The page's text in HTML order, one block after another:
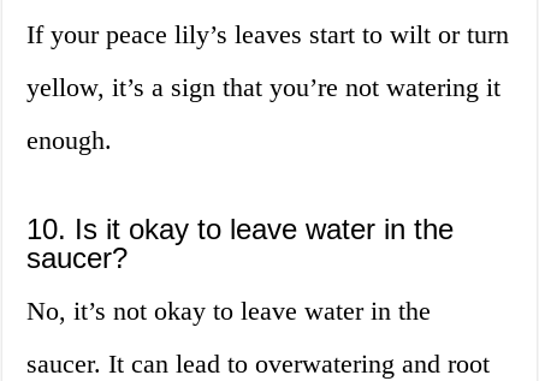
If your peace lily’s leaves start to wilt or turn
yellow, it’s a sign that you’re not watering it
enough.
10. Is it okay to leave water in the
saucer?
No, it’s not okay to leave water in the
saucer. It can lead to overwatering and root